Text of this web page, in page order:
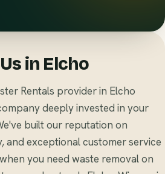
in Elcho
Rentals provider in Elcho
deeply invested in your
built our reputation on
and exceptional customer service
you need waste removal on